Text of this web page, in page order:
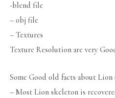
-blend file
– obj file
– Textures
Texture Resolution are very
Some Good old facts about
– Most Lion skeleton is